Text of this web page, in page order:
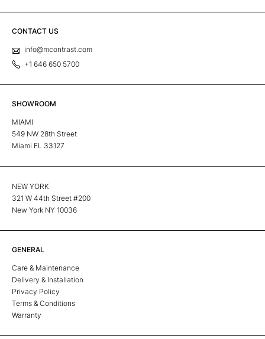
CONTACT US
info@mcontrast.com
+1 646 650 5700
SHOWROOM
MIAMI
549 NW 28th Street
Miami FL 33127
NEW YORK
321 W 44th Street #200
New York NY 10036
GENERAL
Care & Maintenance
Delivery & Installation
Privacy Policy
Terms & Conditions
Warranty